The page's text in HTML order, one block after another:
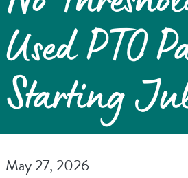
Used PTO
Starting
May 27, 2026